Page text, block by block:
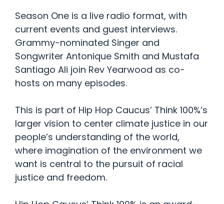
Season One is a live radio format, with
current events and guest interviews.
Grammy-nominated Singer and
Songwriter Antonique Smith and Mustafa
Santiago Ali join Rev Yearwood as co-
hosts on many episodes.
This is part of Hip Hop Caucus’ Think 100%’s
larger vision to center climate justice in our
people’s understanding of the world,
where imagination of the environment we
want is central to the pursuit of racial
justice and freedom.